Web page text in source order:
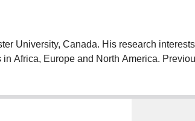
University, Canada. His research
Africa, Europe and North America.
Society of Canada and Chairs the